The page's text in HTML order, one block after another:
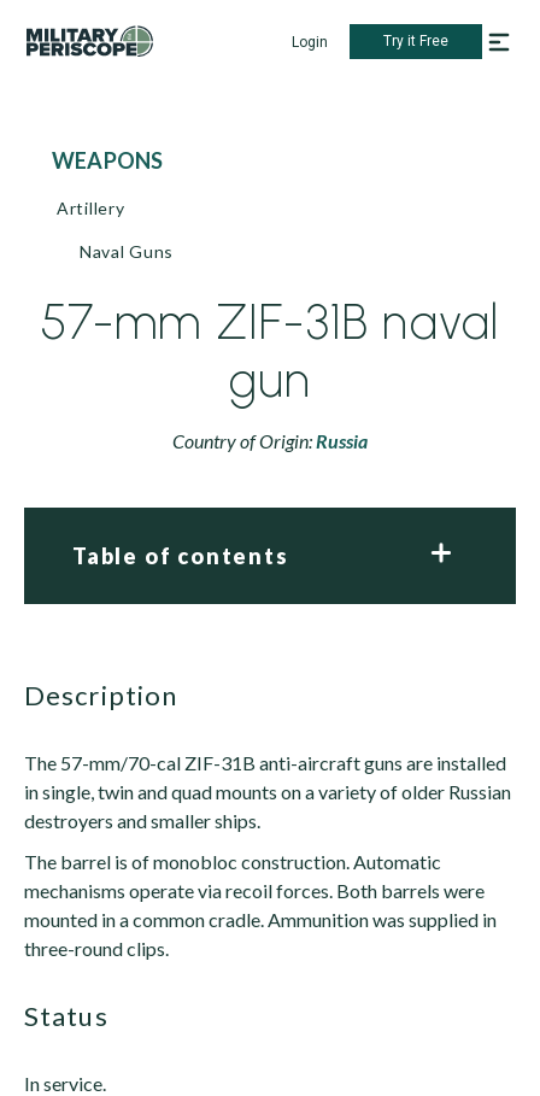
Login Try it Free
WEAPONS
Artillery
Naval Guns
57-mm ZIF-31B naval
gun
Country of Origin:Russia
Table of contents
description
The 57-mm/70-cal ZIF-31B anti-aircraft guns are installed
in single, twin and quad mounts on a variety of older Russian
destroyers and smaller ships.
The barrel is of monobloc construction. Automatic
mechanisms operate via recoil forces. Both barrels were
mounted in a common cradle. Ammunition was supplied in
three-round clips.
status
In service.